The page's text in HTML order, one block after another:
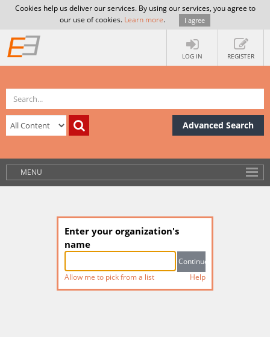
Cookies help us deliver our services. By using our services, you agree to
our use of cookies. Learn more. I agree
LOG IN REGISTER
Advanced Search
MENU
Enter your organization's
name
Allow me to pick from a list Help